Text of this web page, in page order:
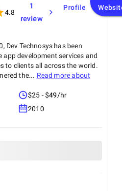
4.8
1
review
Profile
Dev Technosys has been
app development services and
to clients all across the world.
the... Read more about
$25 - $49/hr
2010